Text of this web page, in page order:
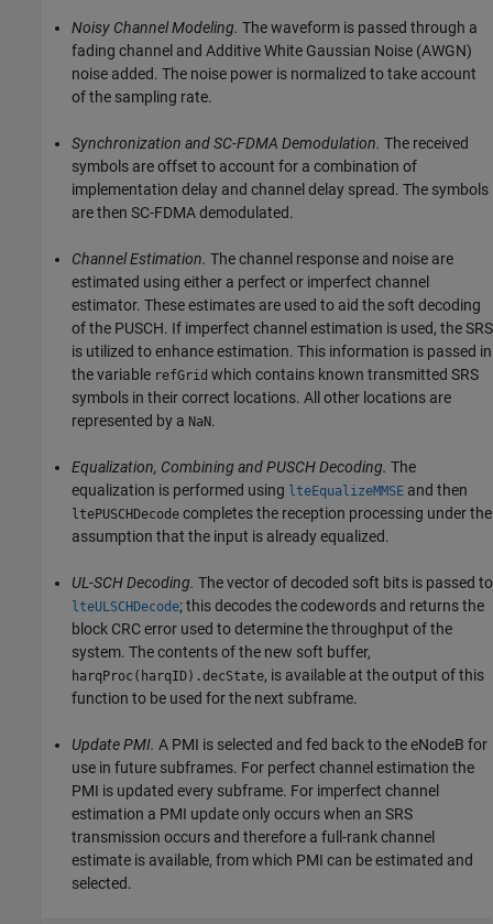
Noisy Channel Modeling. The waveform is passed through a
fading channel and Additive White Gaussian Noise (AWGN)
noise added. The noise power is normalized to take account
of the sampling rate.
Synchronization and SC-FDMA Demodulation. The received
symbols are offset to account for a combination of
implementation delay and channel delay spread. The symbols
are then SC-FDMA demodulated.
Channel Estimation. The channel response and noise are
estimated using either a perfect or imperfect channel
estimator. These estimates are used to aid the soft decoding
of the PUSCH. If imperfect channel estimation is used, the SRS
is utilized to enhance estimation. This information is passed in
the variable refGrid which contains known transmitted SRS
symbols in their correct locations. All other locations are
represented by a NaN.
Equalization, Combining and PUSCH Decoding. The
equalization is performed using lteEqualizeMMSE and then
ltePUSCHDecode completes the reception processing under the
assumption that the input is already equalized.
UL-SCH Decoding. The vector of decoded soft bits is passed to
lteULSCHDecode; this decodes the codewords and returns the
block CRC error used to determine the throughput of the
system. The contents of the new soft buffer,
harqProc(harqID).decState, is available at the output of this
function to be used for the next subframe.
Update PMI. A PMI is selected and fed back to the eNodeB for
use in future subframes. For perfect channel estimation the
PMI is updated every subframe. For imperfect channel
estimation a PMI update only occurs when an SRS
transmission occurs and therefore a full-rank channel
estimate is available, from which PMI can be estimated and
selected.